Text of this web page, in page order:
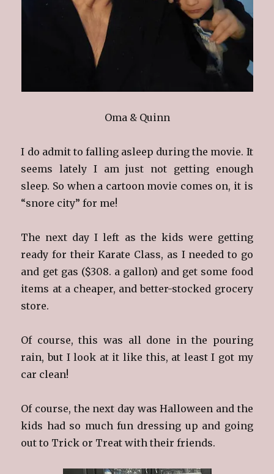
Oma & Quinn
I do admit to falling asleep during the movie. It
seems lately I am just not getting enough
sleep. So when a cartoon movie comes on, it is
“snore city” for me!
The next day I left as the kids were getting
ready for their Karate Class, as I needed to go
and get gas ($308. a gallon) and get some food
items at a cheaper, and better-stocked grocery
store.
Of course, this was all done in the pouring
rain, but I look at it like this, at least I got my
car clean!
Of course, the next day was Halloween and the
kids had so much fun dressing up and going
out to Trick or Treat with their friends.